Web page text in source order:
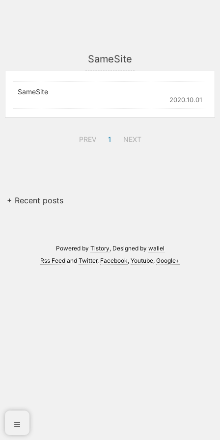
SameSite
SameSite
2020.10.01
PREV 1 NEXT
+ Recent posts
Powered by Tistory, Designed by wallel
Rss Feed and Twitter, Facebook, Youtube, Google+